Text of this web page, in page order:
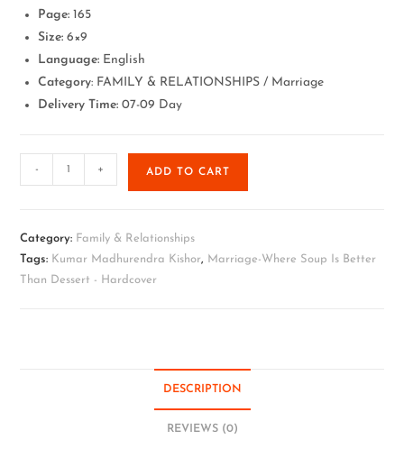
Page: 165
Size:6×9
Language: English
Category: FAMILY & RELATIONSHIPS / Marriage
Delivery Time: 07-09 Day
- + ADD TO CART
Category: Family & Relationships
Tags: Kumar Madhurendra Kishor, Marriage-Where Soup Is Better
Than Dessert - Hardcover
DESCRIPTION
REVIEWS (0)